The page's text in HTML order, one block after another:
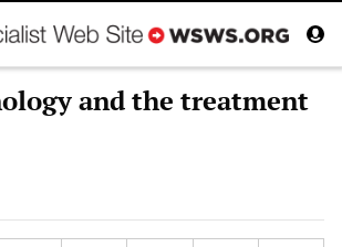
and the treatment